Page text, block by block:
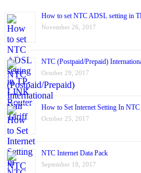
How to set NTC ADSL setting in
November 26, 2017
NTC (Postpaid/Prepaid)
October 29, 2017
How to Set Internet Setting In NTC
October 25, 2017
NTC Internet Data Pack
September 18, 2017